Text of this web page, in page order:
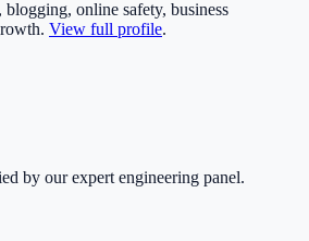
online safety, business
View full profile.
by our expert engineering panel.